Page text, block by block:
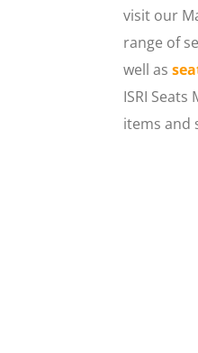
visit our
range of
well as
ISRI
items and